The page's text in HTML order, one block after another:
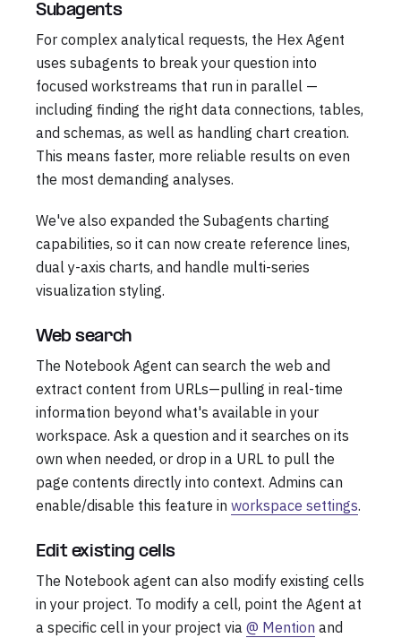
Subagents
For complex analytical requests, the Hex Agent
uses subagents to break your question into
focused workstreams that run in parallel —
including finding the right data connections, tables,
and schemas, as well as handling chart creation.
This means faster, more reliable results on even
the most demanding analyses.
We've also expanded the Subagents charting
capabilities, so it can now create reference lines,
dual y-axis charts, and handle multi-series
visualization styling.
Web search
The Notebook Agent can search the web and
extract content from URLs—pulling in real-time
information beyond what's available in your
workspace. Ask a question and it searches on its
own when needed, or drop in a URL to pull the
page contents directly into context. Admins can
enable/disable this feature in workspace settings.
Edit existing cells
The Notebook agent can also modify existing cells
in your project. To modify a cell, point the Agent at
a specific cell in your project via @ Mention and